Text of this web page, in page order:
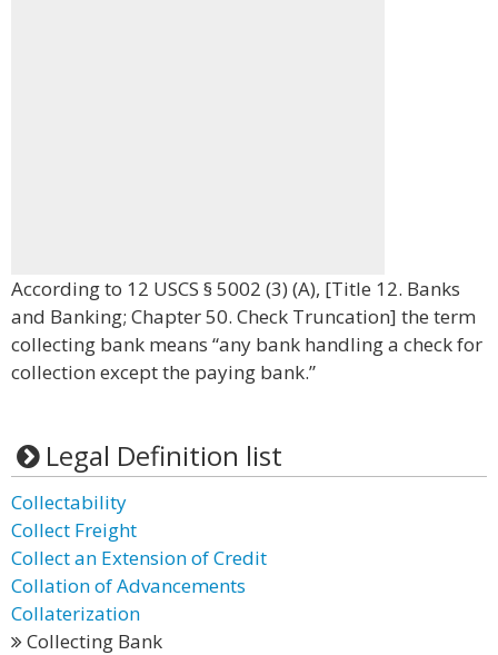
According to 12 USCS § 5002 (3) (A), [Title 12. Banks
and Banking; Chapter 50. Check Truncation] the term
collecting bank means “any bank handling a check for
collection except the paying bank.”
Legal Definition list
Collectability
Collect Freight
Collect an Extension of Credit
Collation of Advancements
Collaterization
Collecting Bank